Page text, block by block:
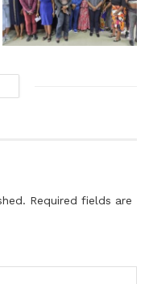
Required fields are